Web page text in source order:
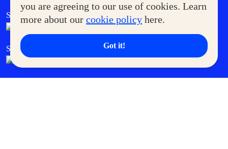
you are agreeing to our use of cookies. Learn
more about our cookie policy here.
Got it!
SM Foodcourt Superpets Club
SM Cares SM Cinema